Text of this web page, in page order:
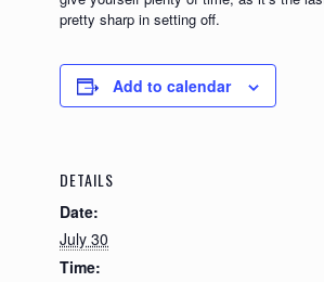
pretty sharp in setting off.
Add to calendar
DETAILS
Date:
July 30
Time: